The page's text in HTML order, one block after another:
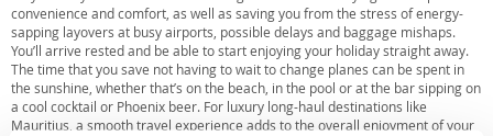
convenience and comfort, as well as saving you from the stress of energy-
sapping layovers at busy airports, possible delays and baggage mishaps.
You’ll arrive rested and be able to start enjoying your holiday straight away.
The time that you save not having to wait to change planes can be spent in
the sunshine, whether that’s on the beach, in the pool or at the bar sipping on
a cool cocktail or Phoenix beer. For luxury long-haul destinations like
Mauritius, a smooth travel experience adds to the overall enjoyment of your